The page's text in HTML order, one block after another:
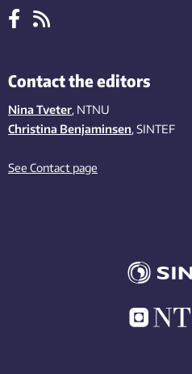
Contact the editors
Nina Tveter, NTNU
Christina Benjaminsen, SINTEF
See Contact page